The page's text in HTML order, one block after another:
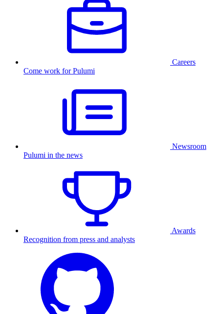
Careers
Come work for Pulumi
Newsroom
Pulumi in the news
Awards
Recognition from press and analysts